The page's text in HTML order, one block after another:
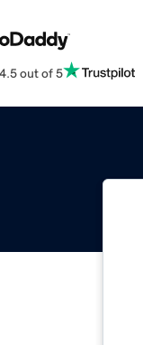
4.5 out of 5